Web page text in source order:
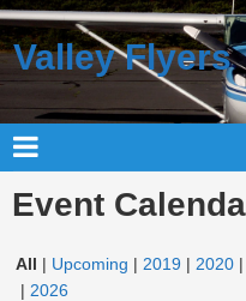
Valley Flyers
Event
All Upcoming 2019 2020
2026